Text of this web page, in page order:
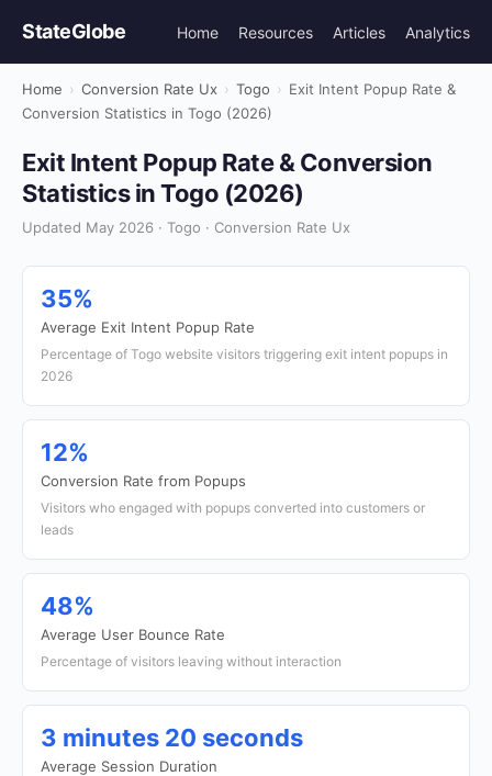
StateGlobe Home Resources Articles Analytics
Home › Conversion Rate Ux › Togo › Exit Intent Popup Rate &
Conversion Statistics in Togo (2026)
Exit Intent Popup Rate & Conversion
Statistics in Togo (2026)
Updated May 2026 · Togo · Conversion Rate Ux
35%
Average Exit Intent Popup Rate
Percentage of Togo website visitors triggering exit intent popups in
2026
12%
Conversion Rate from Popups
Visitors who engaged with popups converted into customers or
leads
48%
Average User Bounce Rate
Percentage of visitors leaving without interaction
3 minutes 20 seconds
Average Session Duration